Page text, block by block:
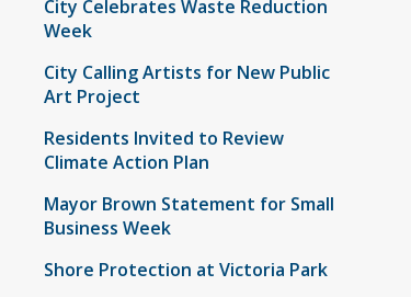
City Celebrates Waste Reduction
Week
City Calling Artists for New Public
Art Project
Residents Invited to Review
Climate Action Plan
Mayor Brown Statement for Small
Business Week
Shore Protection at Victoria Park